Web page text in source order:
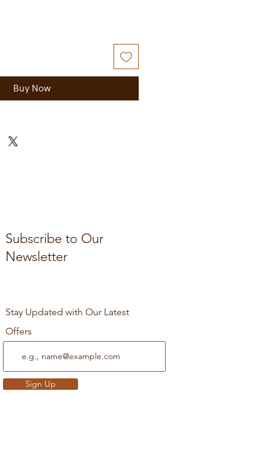
Buy Now
Subscribe to Our
Newsletter
Stay Updated with Our Latest
Offers
Sign Up